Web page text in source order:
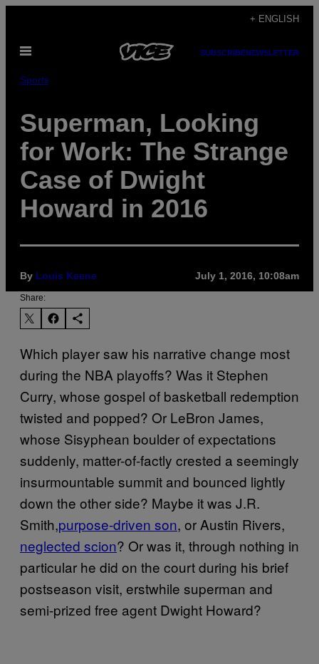
content
+ ENGLISH
Open
SUBSCRIBENEWSLETTER
Sports
Superman, Looking
for Work: The Strange
Case of Dwight
Howard in 2016
By Louis Keene July 1, 2016, 10:08am
Share:
Which player saw his narrative change most
during the NBA playoffs? Was it Stephen
Curry, whose gospel of basketball redemption
twisted and popped? Or LeBron James,
whose Sisyphean boulder of expectations
suddenly, matter-of-factly crested a seemingly
insurmountable summit and bounced lightly
down the other side? Maybe it was J.R.
Smith,purpose-driven son, or Austin Rivers,
neglected scion? Or was it, through nothing in
particular he did on the court during his brief
postseason visit, erstwhile superman and
semi-prized free agent Dwight Howard?